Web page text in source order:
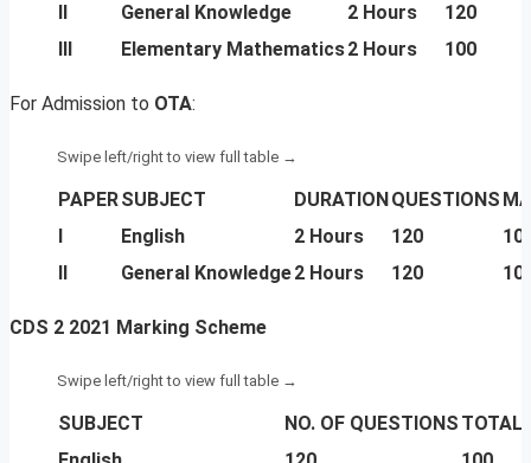
General Knowledge 2 Hours
120
Elementary Mathematics2 Hours 100
For Admission to OTA:
PAPERSUBJECT DURATION QUESTIONS
English 2 Hours 120
General Knowledge2 Hours 120
CDS 2 2021 Marking Scheme
SUBJECT NO. OF QUESTIONS TOTAL